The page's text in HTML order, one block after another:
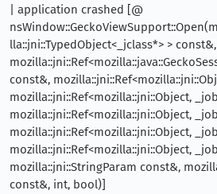
| application crashed [@
lla::jni::TypedObject<_jclass*> > const&,
const&,
mozilla::jni::Ref<mozilla::jni::Object,
mozilla::jni::Ref<mozilla::jni::Object,
mozilla::jni::Ref<mozilla::jni::Object,
mozilla::jni::Ref<mozilla::jni::Object,
mozilla::jni::StringParam const&,
const&, int, bool)]